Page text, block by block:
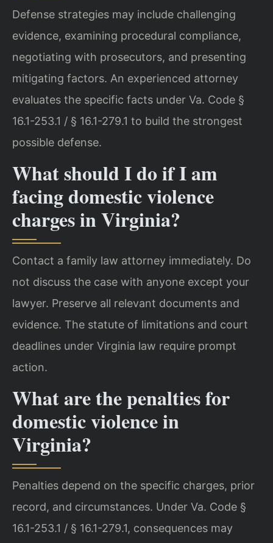
Defense strategies may include challenging
evidence, examining procedural compliance,
negotiating with prosecutors, and presenting
mitigating factors. An experienced attorney
evaluates the specific facts under Va. Code §
16.1-253.1 / § 16.1-279.1 to build the strongest
possible defense.
What should I do if I am
facing domestic violence
charges in Virginia?
Contact a family law attorney immediately. Do
not discuss the case with anyone except your
lawyer. Preserve all relevant documents and
evidence. The statute of limitations and court
deadlines under Virginia law require prompt
action.
What are the penalties for
domestic violence in
Virginia?
Penalties depend on the specific charges, prior
record, and circumstances. Under Va. Code §
16.1-253.1 / § 16.1-279.1, consequences may